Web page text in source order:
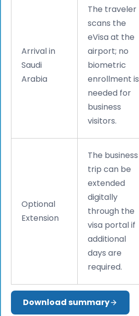
Arrival in
Saudi
Arabia
The traveler
scans the
eVisa at the
airport; no
biometric
enrollment is
needed for
business
visitors.
Optional
Extension
The business
trip can be
extended
digitally
through the
visa portal if
additional
days are
required.
Download summary